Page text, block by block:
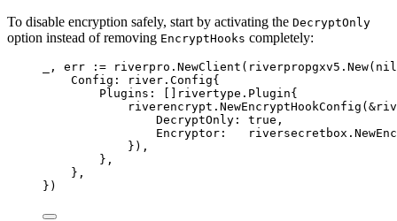
To disable encryption safely, start by activating the DecryptOnly
option instead of removing EncryptHooks completely:
, err := riverpro . NewClient ( riverpropgxv5 . New( nil
Config : river . Config{
Plugins : [] rivertype . Plugin{
riverencrypt . NewEncryptHookConfig (&
DecryptOnly : true ,
Encryptor :
   riversecretbox
.
}),
},
},
})